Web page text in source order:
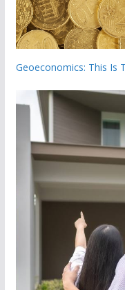
Geoeconomics: This Is